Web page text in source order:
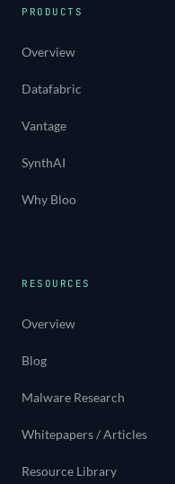
PRODUCTS
Overview
Datafabric
Vantage
SynthAI
Why Bloo
RESOURCES
Overview
Blog
Malware Research
Whitepapers / Articles
Resource Library